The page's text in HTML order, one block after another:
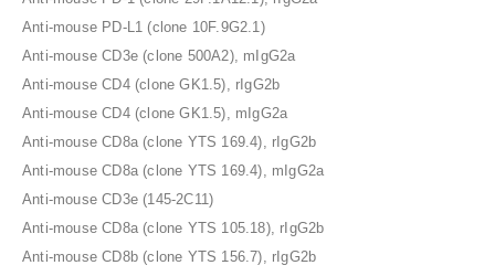
Anti-mouse PD-L1 (clone 10F.9G2.1)
Anti-mouse CD3e (clone 500A2), mIgG2a
Anti-mouse CD4 (clone GK1.5), rIgG2b
Anti-mouse CD4 (clone GK1.5), mIgG2a
Anti-mouse CD8a (clone YTS 169.4), rIgG2b
Anti-mouse CD8a (clone YTS 169.4), mIgG2a
Anti-mouse CD3e (145-2C11)
Anti-mouse CD8a (clone YTS 105.18), rIgG2b
Anti-mouse CD8b (clone YTS 156.7), rIgG2b